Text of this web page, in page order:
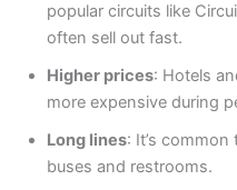
popular circuits like
often sell out fast.
Higher prices: Hotels
more expensive during
Long lines: It’s
buses and restrooms.